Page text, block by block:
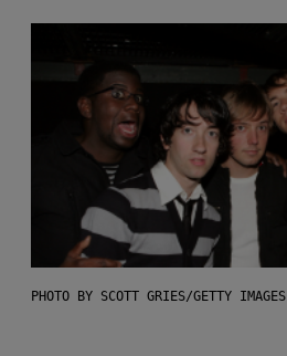
PHOTO BY SCOTT GRIES/GETTY IMAGES